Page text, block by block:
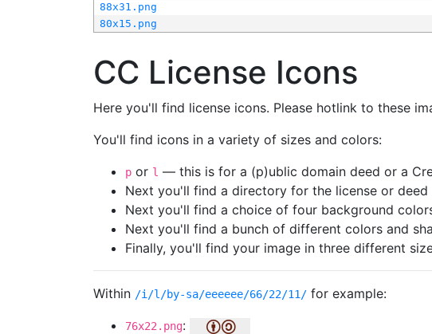
88x31.png
80x15.png
CC License Icons
Here you'll find license icons. Please hotlink to these
You'll find icons in a variety of sizes and colors:
p or l — this is for a (p)ublic domain deed or a
Next you'll find a directory for the license or
Next you'll find a choice of four background
Next you'll find a bunch of different colors and
Finally, you'll find your image in three different
Within /i/l/by-sa/eeeeee/66/22/11/ for example:
76x22.png: